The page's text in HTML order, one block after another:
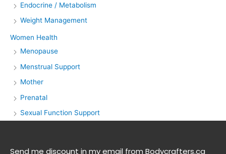
Endocrine / Metabolism
Weight Management
Women Health
Menopause
Menstrual Support
Mother
Prenatal
Sexual Function Support
Send me discount in my email from Bodycrafters.ca